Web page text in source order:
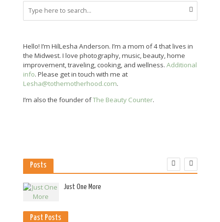
Hello! I’m HilLesha Anderson. I’m a mom of 4 that lives in
the Midwest. I love photography, music, beauty, home
improvement, traveling, cooking, and wellness. Additional
info. Please get in touch with me at
Lesha@tothemotherhood.com.
I’m also the founder ofThe Beauty Counter.
Posts
Just One More
Past Posts